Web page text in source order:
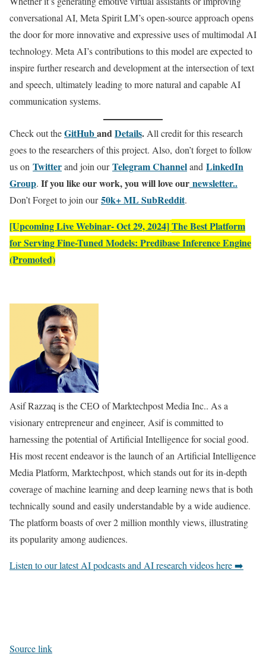
conversational AI, Meta Spirit LM’s open-source approach opens
the door for more innovative and expressive uses of multimodal AI
technology. Meta AI’s contributions to this model are expected to
inspire further research and development at the intersection of text
and speech, ultimately leading to more natural and capable AI
communication systems.
Check out theGitHubandDetails. All credit for this research
goes to the researchers of this project. Also, don’t forget to follow
us on Twitterand join ourTelegram Channeland LinkedIn
Group. If you like our work, you will love our newsletter..
Don’t Forget to join our50k+ ML SubReddit.
[Upcoming Live Webinar- Oct 29, 2024]The Best Platform
for Serving Fine-Tuned Models: Predibase Inference Engine
(Promoted)
Asif Razzaq is the CEO of Marktechpost Media Inc.. As a
visionary entrepreneur and engineer, Asif is committed to
harnessing the potential of Artificial Intelligence for social good.
His most recent endeavor is the launch of an Artificial Intelligence
Media Platform, Marktechpost, which stands out for its in-depth
coverage of machine learning and deep learning news that is both
technically sound and easily understandable by a wide audience.
The platform boasts of over 2 million monthly views, illustrating
its popularity among audiences.
Listen to our latest AI podcasts and AI research videos here ➡️
Source link